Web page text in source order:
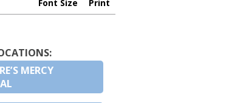
Font Size Print
MERCY